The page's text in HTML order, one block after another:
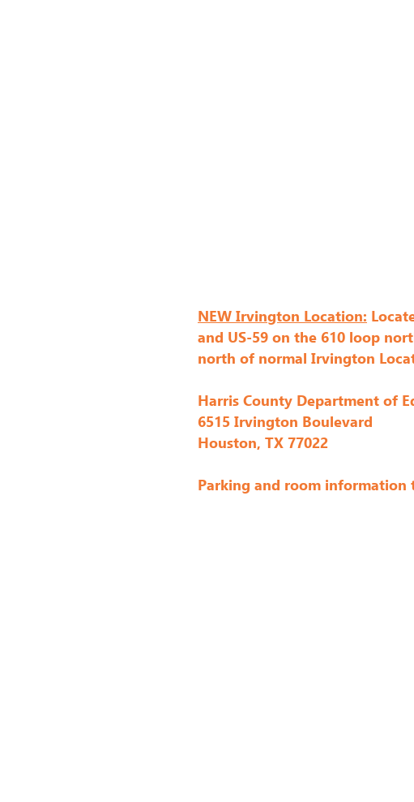
NEW Irvington Location:
and US-59 on the 610 loop
north of normal Irvington
Harris County Department of
6515 Irvington Boulevard
Houston, TX 77022
Parking and room information